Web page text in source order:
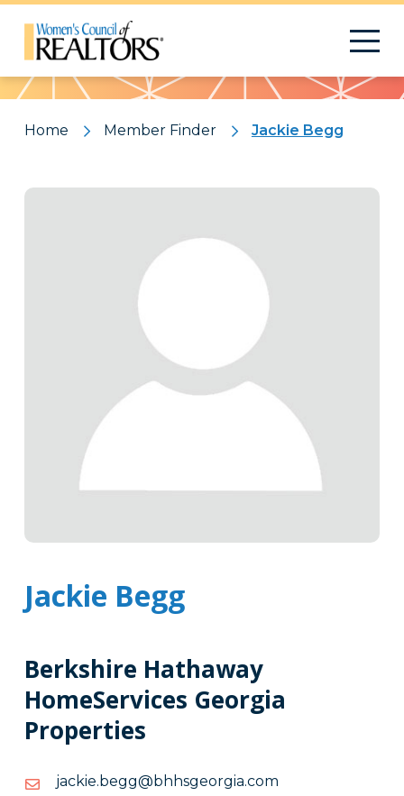
Pattern
Home Member Finder Jackie Begg
Jackie Begg
Berkshire Hathaway
HomeServices Georgia
Properties
moc.aigroegshhb@ggeb.eikcaj
moc.aigroegshhb@ggeb.eikcaj